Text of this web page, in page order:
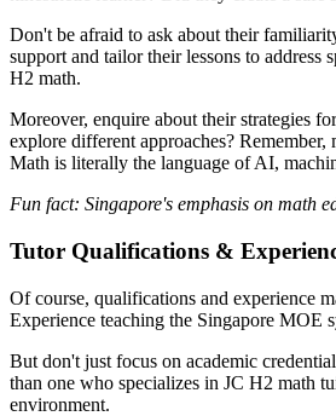
Don't be afraid to ask about their
support and tailor their lessons to
H2 math.
Moreover, enquire about their strategies
explore different approaches?
Math is literally the language of AI,
Fun fact: Singapore's emphasis on math
Tutor Qualifications &
Of course, qualifications and experience
Experience teaching the Singapore MOE
But don't just focus on academic
than one who specializes in JC H2 math
environment.